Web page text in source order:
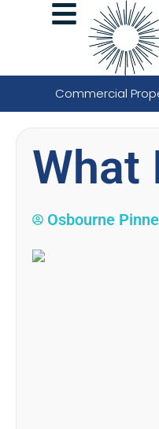
Commercial
What
Osbourne